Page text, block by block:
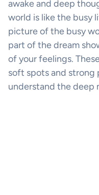
awake and deep
world is like the busy
picture of the busy
part of the dream
of your feelings.
soft spots and strong
understand the deep